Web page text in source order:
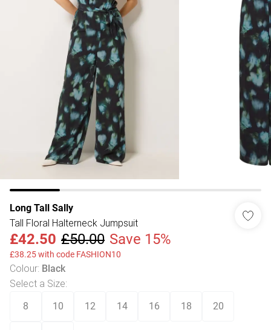
Long Tall Sally
Tall Floral Halterneck Jumpsuit
£42.50 £50.00 Save 15%
£38.25 with code FASHION10
Colour: Black
Select a Size:
8 10 12 14 16 18 20